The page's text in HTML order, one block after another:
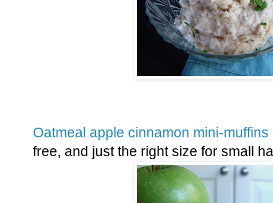
Oatmeal apple cinnamon mini-muffins
free, and just the right size for small